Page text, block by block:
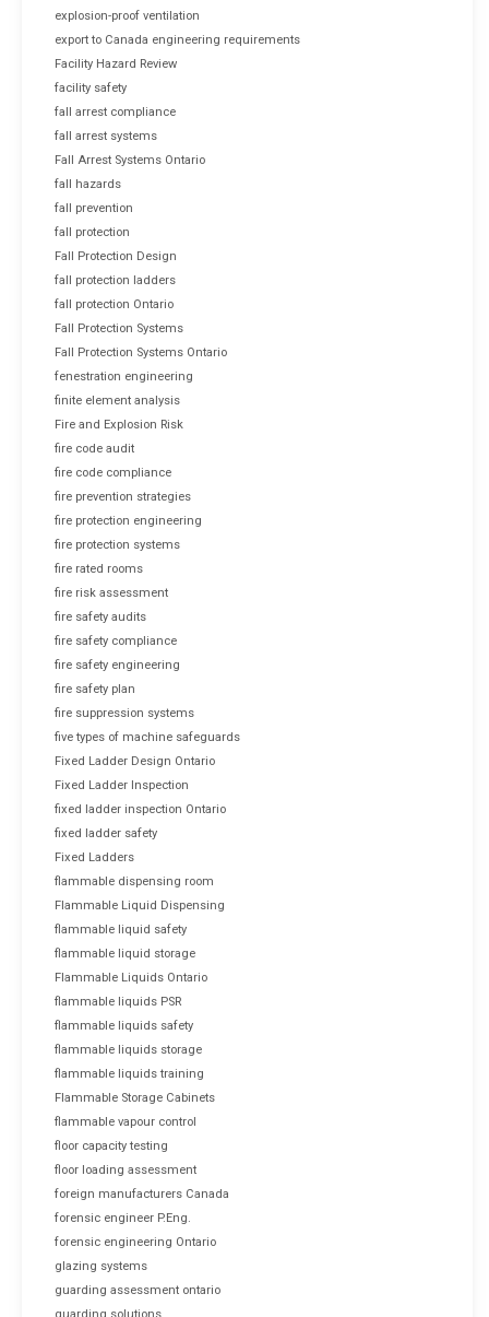
explosion-proof ventilation
export to Canada engineering requirements
Facility Hazard Review
facility safety
fall arrest compliance
fall arrest systems
Fall Arrest Systems Ontario
fall hazards
fall prevention
fall protection
Fall Protection Design
fall protection ladders
fall protection Ontario
Fall Protection Systems
Fall Protection Systems Ontario
fenestration engineering
finite element analysis
Fire and Explosion Risk
fire code audit
fire code compliance
fire prevention strategies
fire protection engineering
fire protection systems
fire rated rooms
fire risk assessment
fire safety audits
fire safety compliance
fire safety engineering
fire safety plan
fire suppression systems
five types of machine safeguards
Fixed Ladder Design Ontario
Fixed Ladder Inspection
fixed ladder inspection Ontario
fixed ladder safety
Fixed Ladders
flammable dispensing room
Flammable Liquid Dispensing
flammable liquid safety
flammable liquid storage
Flammable Liquids Ontario
flammable liquids PSR
flammable liquids safety
flammable liquids storage
flammable liquids training
Flammable Storage Cabinets
flammable vapour control
floor capacity testing
floor loading assessment
foreign manufacturers Canada
forensic engineer P.Eng.
forensic engineering Ontario
glazing systems
guarding assessment ontario
guarding solutions